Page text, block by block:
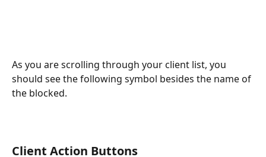
As you are scrolling through your client list, you
should see the following symbol besides the name of
the blocked.
Client Action Buttons